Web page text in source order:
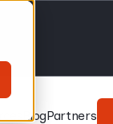
BlogPartners